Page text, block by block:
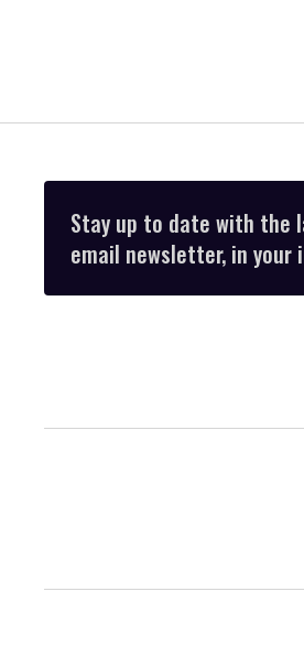
Stay up to date with the
email newsletter, in your